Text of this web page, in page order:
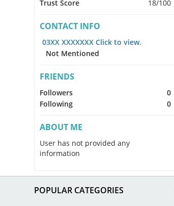
Trust Score
18/100
CONTACT INFO
03XX XXXXXXX Click to view.
Not Mentioned
FRIENDS
Followers
0
Following
0
ABOUT ME
User has not provided any
information
POPULAR CATEGORIES